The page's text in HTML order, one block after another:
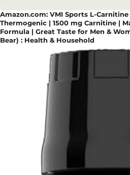
Amazon.com: VMI Sports L-
Thermogenic | 1500 mg Carnitine |
Formula | Great Taste for Men &
Bear) : Health & Household